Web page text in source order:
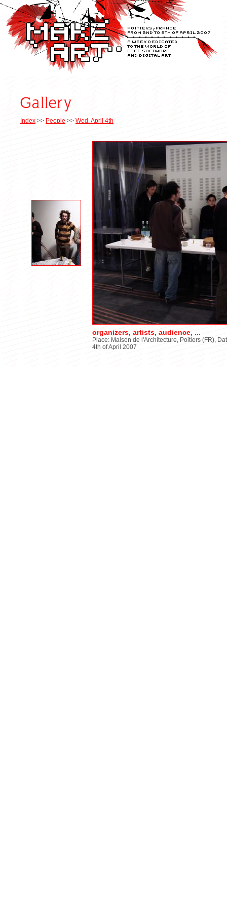
Index >> People >> Wed. April 4th
organizers, artists, audience, ...
Place: Maison de l'Architecture, Poitiers (FR),
4th of April 2007